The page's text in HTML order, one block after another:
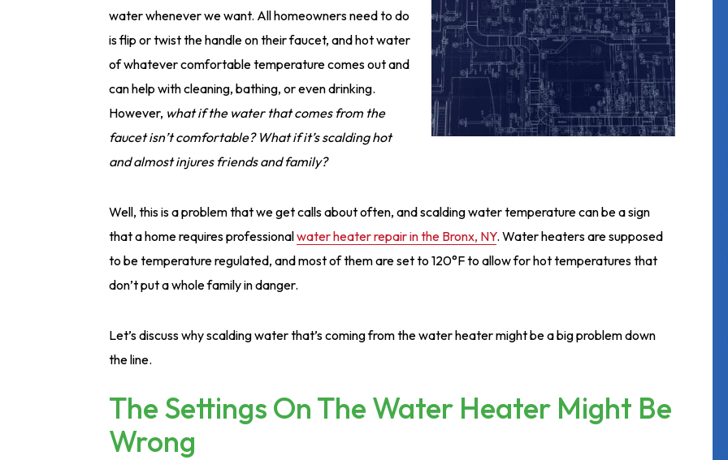
water whenever we want. All homeowners need to do
is flip or twist the handle on their faucet, and hot water
of whatever comfortable temperature comes out and
can help with cleaning, bathing, or even drinking.
However, what if the water that comes from the
faucet isn’t comfortable? What if it’s scalding hot
and almost injures friends and family?
Well, this is a problem that we get calls about often, and scalding water temperature can be a sign
that a home requires professionalwater heater repair in the Bronx, NY. Water heaters are supposed
to be temperature regulated, and most of them are set to 120°F to allow for hot temperatures that
don’t put a whole family in danger.
Let’s discuss why scalding water that’s coming from the water heater might be a big problem down
the line.
The Settings On The Water Heater Might Be
Wrong